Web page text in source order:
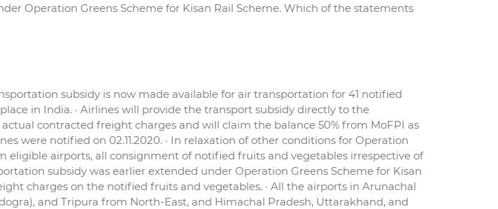
Operation Greens Scheme for Kisan Rail Scheme. Which of the statements
subsidy is now made available for air transportation for 41 notified
in India. · Airlines will provide the transport subsidy directly to the
contracted freight charges and will claim the balance 50% from MoFPI as
were notified on 02.11.2020. · In relaxation of other conditions for Operation
eligible airports, all consignment of notified fruits and vegetables irrespective of
subsidy was earlier extended under Operation Greens Scheme for Kisan
charges on the notified fruits and vegetables. · All the airports in Arunachal
and Tripura from North-East, and Himachal Pradesh, Uttarakhand, and